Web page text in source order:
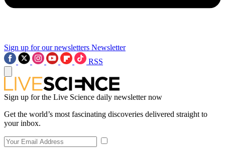
Sign up for our newsletters Newsletter
RSS
Sign up for the Live Science daily newsletter now
Get the world’s most fascinating discoveries delivered straight to
your inbox.